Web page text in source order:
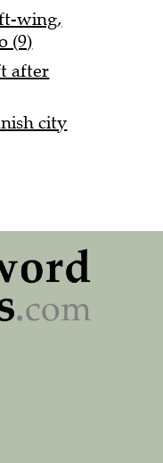
wing,
(9)
after
city